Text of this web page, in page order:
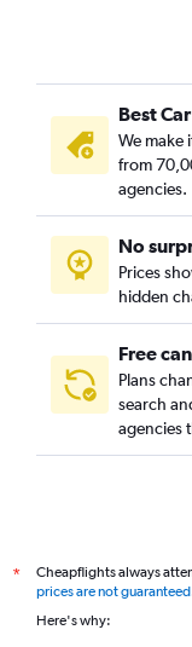
Campo de Ourique,
Campo Grande,
Campolide, Lisbon
Carnide, Lisbon car
Estrela, Lisbon car
Lumiar, Lisbon car
Marvila, Lisbon car
Best
We make
from
agencies.
No
Prices
hidden
Free
Plans
search
agencies
*
Cheapflights always
prices are not guaranteed
Here's why: